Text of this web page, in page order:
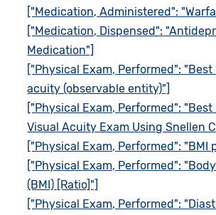
["Medication, Administered":
["Medication, Dispensed":
Medication"]
["Physical Exam, Performed":
acuity (observable entity)"]
["Physical Exam, Performed":
Visual Acuity Exam Using Snellen
["Physical Exam, Performed": "BMI
["Physical Exam, Performed":
(BMI) [Ratio]"]
["Physical Exam, Performed":